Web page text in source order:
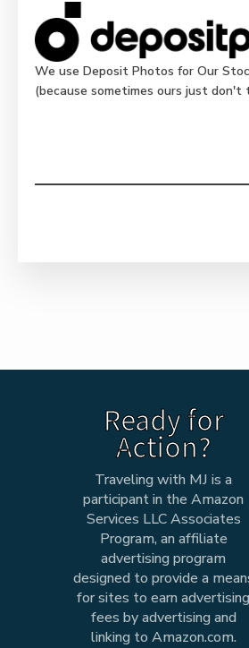
We use Deposit Photos for Our
(because sometimes ours just don't
Ready for
Action?
Traveling with MJ is a
participant in the Amazon
Services LLC Associates
Program, an affiliate
advertising program
designed to provide a
for sites to earn advertising
fees by advertising and
linking to Amazon.com.